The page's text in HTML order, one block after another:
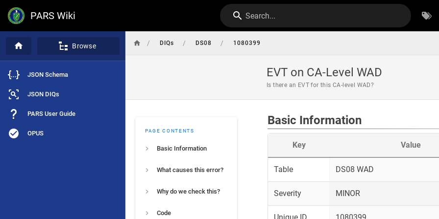
PARS Wiki Search...
Browse
JSON Schema
JSON DIQs
PARS User Guide
OPUS
/ DIQs / DS08 / 1080399
EVT on CA-Level WAD
Is there an EVT for this CA-level WAD?
PAGE CONTENTS
Basic Information
What causes this error?
Why do we check this?
Code
Basic Information
Key Value
Table DS08 WAD
Severity MINOR